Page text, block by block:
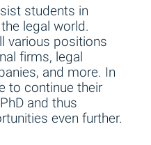
students in
legal world.
various positions
firms, legal
and more. In
to continue their
and thus
even further.